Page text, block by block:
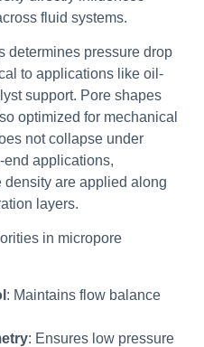
fluid systems.
determines pressure drop
to applications like oil-
support. Pore shapes
optimized for mechanical
not collapse under
applications,
are applied along
layers.
in micropore
: Maintains flow balance
: Ensures low pressure